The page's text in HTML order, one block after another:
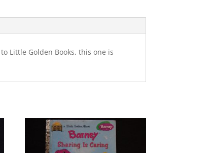
Little Golden Books, this one is